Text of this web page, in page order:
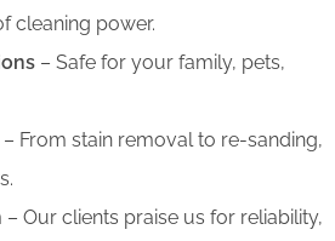
cleaning power.
– Safe for your family, pets,
– From stain removal to re-sanding,
– Our clients praise us for reliability,